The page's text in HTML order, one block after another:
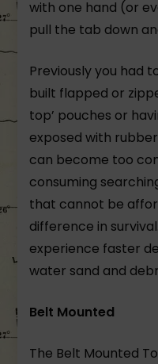
with one hand (or
pull the tab down
Previously you had
built flapped or
top’ pouches or
exposed with
can become too
consuming
that cannot be
difference in
experience faster
water sand and
Belt Mounted
The Belt Mounted